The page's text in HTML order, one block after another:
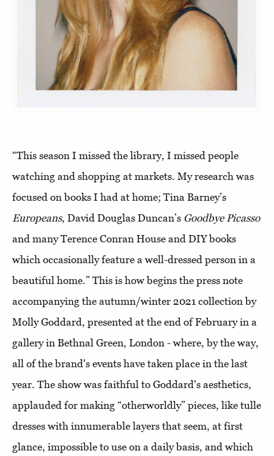
“This season I missed the library, I missed people
watching and shopping at markets. My research was
focused on books I had at home; Tina Barney’s
Europeans, David Douglas Duncan’s Goodbye Picasso
and many Terence Conran House and DIY books
which occasionally feature a well-dressed person in a
beautiful home.” This is how begins the press note
accompanying the autumn/winter 2021 collection by
Molly Goddard, presented at the end of February in a
gallery in Bethnal Green, London - where, by the way,
all of the brand's events have taken place in the last
year. The show was faithful to Goddard's aesthetics,
applauded for making “otherworldly” pieces, like tulle
dresses with innumerable layers that seem, at first
glance, impossible to use on a daily basis, and which